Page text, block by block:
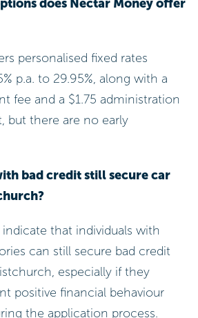
does Nectar Money offer
personalised fixed rates
p.a. to 29.95%, along with a
fee and a $1.75 administration
but there are no early
bad credit still secure car
that individuals with
can still secure bad credit
especially if they
positive financial behaviour
the application process.